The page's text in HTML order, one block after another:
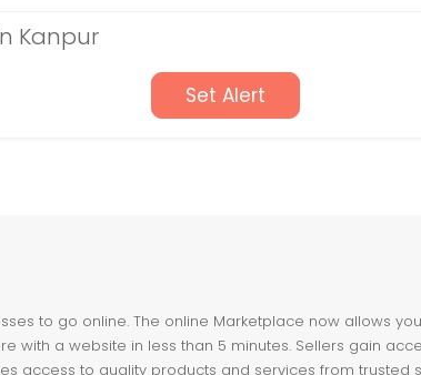
Kanpur
Set Alert
to go online. The online Marketplace now allows
with a website in less than 5 minutes. Sellers gain
access to quality products and services from trusted